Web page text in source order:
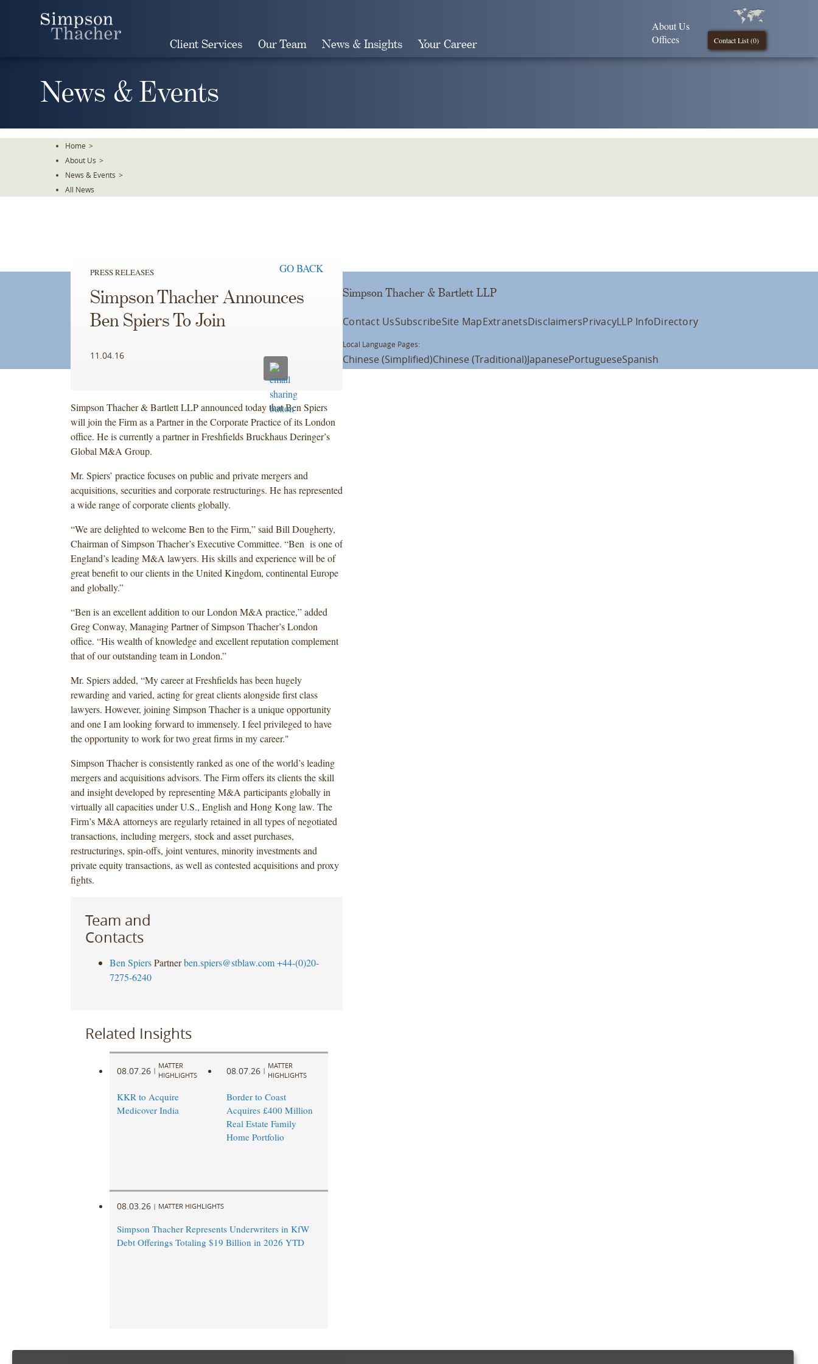
Client Services Our Team News & Insights Your Career Contact List (0)
About Us
Offices
News & Events
Home >
About Us >
News & Events >
All News
PRESS RELEASES GO BACK
Simpson Thacher Announces
Ben Spiers To Join
11.04.16
Simpson Thacher & Bartlett LLP announced today that Ben Spiers
will join the Firm as a Partner in the Corporate Practice of its London
office. He is currently a partner in Freshfields Bruckhaus Deringer’s
Global M&A Group.
Mr. Spiers’ practice focuses on public and private mergers and
acquisitions, securities and corporate restructurings. He has represented
a wide range of corporate clients globally.
“We are delighted to welcome Ben to the Firm,” said Bill Dougherty,
Chairman of Simpson Thacher’s Executive Committee. “Ben is one of
England’s leading M&A lawyers. His skills and experience will be of
great benefit to our clients in the United Kingdom, continental Europe
and globally.”
“Ben is an excellent addition to our London M&A practice,” added
Greg Conway, Managing Partner of Simpson Thacher’s London
office. “His wealth of knowledge and excellent reputation complement
that of our outstanding team in London.”
Mr. Spiers added, “My career at Freshfields has been hugely
rewarding and varied, acting for great clients alongside first class
lawyers. However, joining Simpson Thacher is a unique opportunity
and one I am looking forward to immensely. I feel privileged to have
the opportunity to work for two great firms in my career."
Simpson Thacher is consistently ranked as one of the world’s leading
mergers and acquisitions advisors. The Firm offers its clients the skill
and insight developed by representing M&A participants globally in
virtually all capacities under U.S., English and Hong Kong law. The
Firm’s M&A attorneys are regularly retained in all types of negotiated
transactions, including mergers, stock and asset purchases,
restructurings, spin-offs, joint ventures, minority investments and
private equity transactions, as well as contested acquisitions and proxy
fights.
Team and
Contacts
Ben Spiers Partner ben.spiers@stblaw.com +44-(0)20-
7275-6240
Related Insights
08.07.26 |
MATTER
HIGHLIGHTS
KKR to Acquire
Medicover India
08.07.26 |
MATTER
HIGHLIGHTS
Border to Coast
Acquires £400 Million
Real Estate Family
Home Portfolio
08.03.26 | MATTER HIGHLIGHTS
Simpson Thacher Represents Underwriters in KfW
Debt Offerings Totaling $19 Billion in 2026 YTD
Simpson Thacher & Bartlett LLP
Contact UsSubscribeSite MapExtranetsDisclaimersPrivacyLLP InfoDirectory
Local Language Pages:
Chinese (Simplified)Chinese (Traditional)JapanesePortugueseSpanish